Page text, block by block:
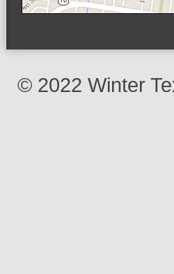
© 2022 Winter